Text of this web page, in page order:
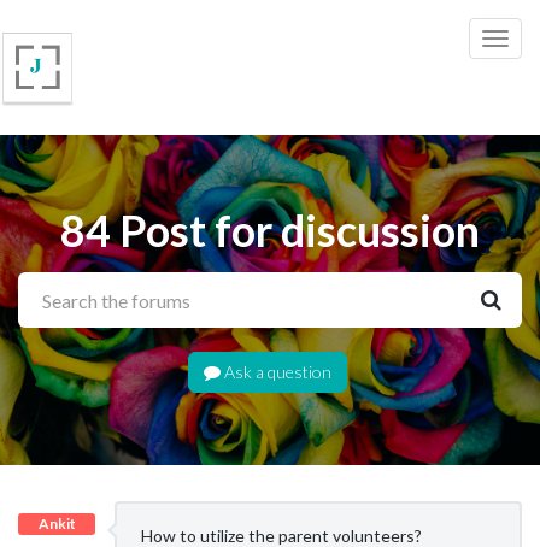
84 Post for discussion
Ask a question
Ankit
How to utilize the parent volunteers?